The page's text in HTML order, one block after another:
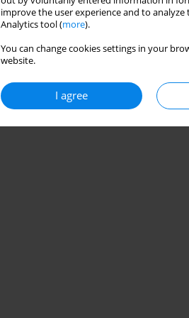
improve the user experience and to
Analytics tool (more).
You can change cookies settings in your
website.
I agree